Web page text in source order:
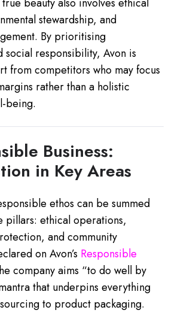
stewardship, and
By prioritising
social responsibility, Avon is
from competitors who may focus
rather than a holistic
being.
Business:
in Key Areas
ethos can be summed
pillars: ethical operations,
and community
on Avon’s Responsible
company aims “to do well by
that underpins everything
to product packaging.